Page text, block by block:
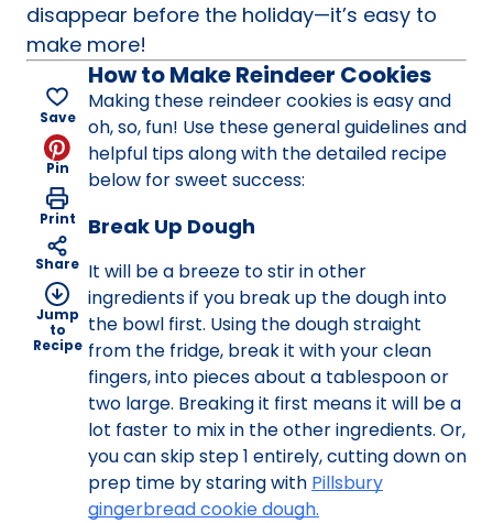
disappear before the holiday—it’s easy to
make more!
Save
Pin
Print
Share
Jump
to
Recipe
How to Make Reindeer Cookies
Making these reindeer cookies is easy and
oh, so, fun! Use these general guidelines and
helpful tips along with the detailed recipe
below for sweet success:
Break Up Dough
It will be a breeze to stir in other
ingredients if you break up the dough into
the bowl first. Using the dough straight
from the fridge, break it with your clean
fingers, into pieces about a tablespoon or
two large. Breaking it first means it will be a
lot faster to mix in the other ingredients. Or,
you can skip step 1 entirely, cutting down on
prep time by staring with Pillsbury
gingerbread cookie dough.